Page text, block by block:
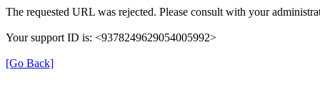
The requested URL was rejected. Please consult with your
Your support ID is: <9378249629054005992>
[Go Back]